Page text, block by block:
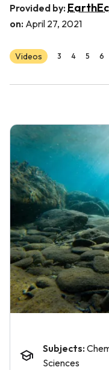
Provided by:
on: April 27, 2021
Videos 3 4 5 6
Subjects:
Sciences